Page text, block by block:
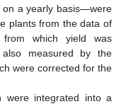
on a yearly basis—were
plants from the data of
from which yield was
measured by the
were corrected for the
were integrated into a